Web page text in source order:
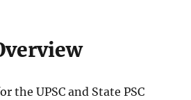
the UPSC and State PSC